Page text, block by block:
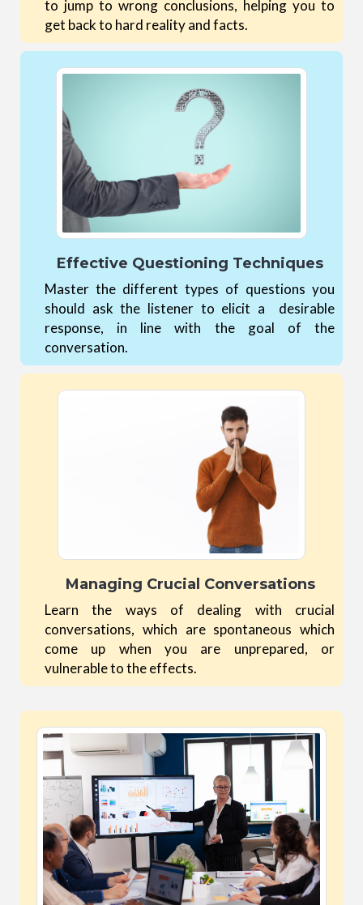
to jump to wrong conclusions, helping you to
get back to hard reality and facts.
Effective Questioning Techniques
Master the different types of questions you
should ask the listener to elicit a desirable
response, in line with the goal of the
conversation.
Managing Crucial Conversations
Learn the ways of dealing with crucial
conversations, which are spontaneous which
come up when you are unprepared, or
vulnerable to the effects.